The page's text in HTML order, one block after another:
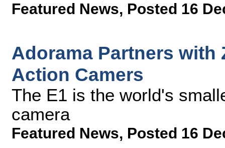
Featured News, Posted 16
Adorama Partners with
Action Camers
The E1 is the world's
camera
Featured News, Posted 16